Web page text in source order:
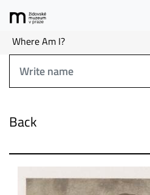
Where Am I?
Back